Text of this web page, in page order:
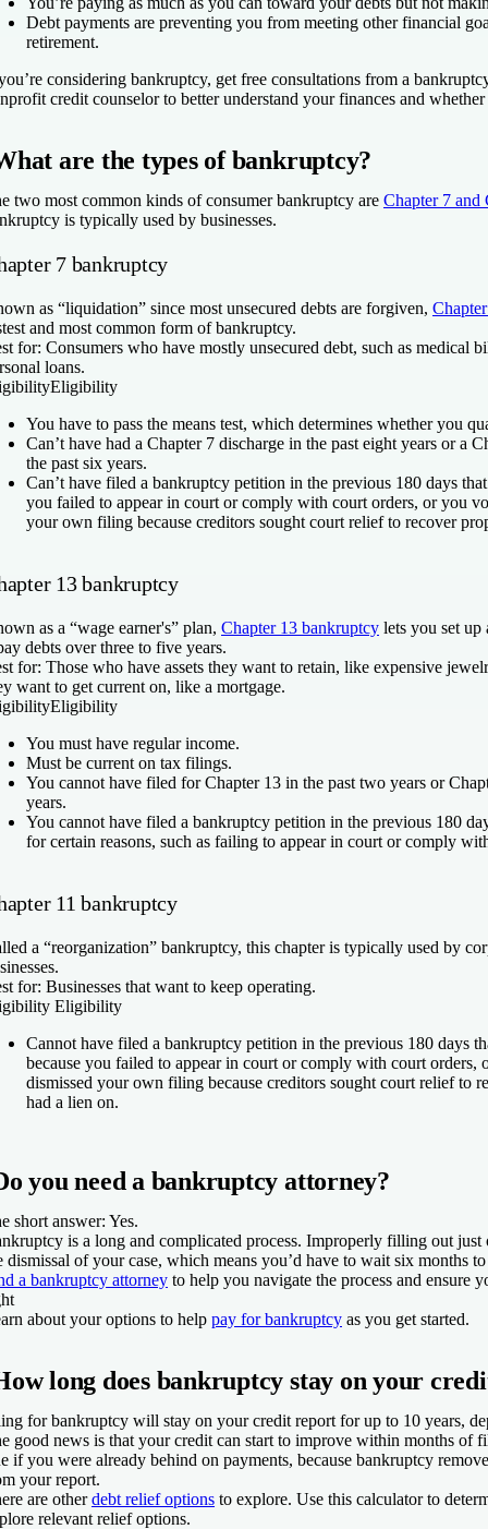
Debt payments are preventing you from meeting other financial
retirement.
considering bankruptcy, get free consultations from a
credit counselor to better understand your finances and
are the types of bankruptcy?
two most common kinds of consumer bankruptcy are Chapter 7 and
is typically used by businesses.
7 bankruptcy
as “liquidation” since most unsecured debts are forgiven,
and most common form of bankruptcy.
for: Consumers who have mostly unsecured debt, such as medical
loans.
Eligibility
You have to pass the means test, which determines whether you
Can’t have had a Chapter 7 discharge in the past eight years or a
the past six years.
Can’t have filed a bankruptcy petition in the previous 180 days
you failed to appear in court or comply with court orders, or you
your own filing because creditors sought court relief to recover
13 bankruptcy
as a “wage earner's” plan, Chapter 13 bankruptcy lets you set up
debts over three to five years.
for: Those who have assets they want to retain, like expensive
want to get current on, like a mortgage.
Eligibility
You must have regular income.
Must be current on tax filings.
You cannot have filed for Chapter 13 in the past two years or
years.
You cannot have filed a bankruptcy petition in the previous 180
for certain reasons, such as failing to appear in court or comply
11 bankruptcy
a “reorganization” bankruptcy, this chapter is typically used by
for: Businesses that want to keep operating.
Eligibility
Cannot have filed a bankruptcy petition in the previous 180 days
because you failed to appear in court or comply with court orders,
dismissed your own filing because creditors sought court relief to
had a lien on.
you need a bankruptcy attorney?
short answer: Yes.
is a long and complicated process. Improperly filling out
dismissal of your case, which means you’d have to wait six months
a bankruptcy attorney to help you navigate the process and ensure
about your options to help pay for bankruptcy as you get started.
long does bankruptcy stay on your
for bankruptcy will stay on your credit report for up to 10 years,
good news is that your credit can start to improve within months of
if you were already behind on payments, because bankruptcy
your report.
are otherdebt relief options to explore. Use this calculator to
relevant relief options.